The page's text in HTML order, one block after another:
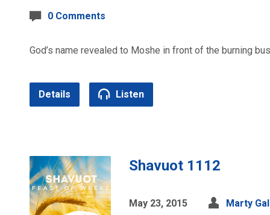
0 Comments
God’s name revealed to Moshe in front of the burning
Details Listen
Shavuot 1112
May 23, 2015 Marty